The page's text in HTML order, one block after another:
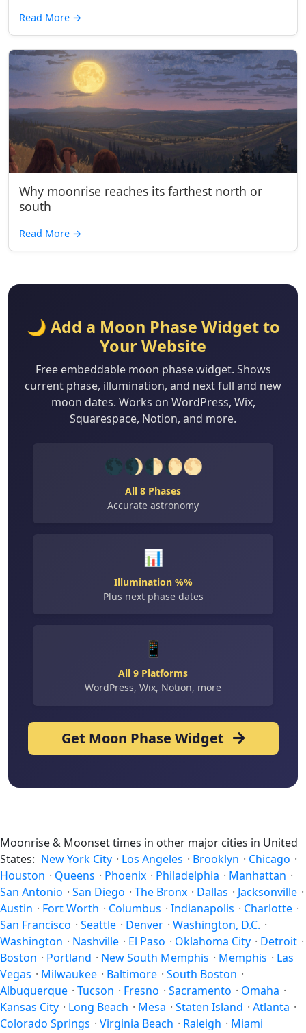
Read More →
Why moonrise reaches its farthest north or
south
Read More →
🌙 Add a Moon Phase Widget to
Your Website
Free embeddable moon phase widget. Shows
current phase, illumination, and next full and new
moon dates. Works on WordPress, Wix,
Squarespace, Notion, and more.
🌑🌒🌓🌔🌕
All 8 Phases
Accurate astronomy
📊
Illumination %%
Plus next phase dates
📱
All 9 Platforms
WordPress, Wix, Notion, more
Get Moon Phase Widget
Moonrise & Moonset times in other major cities in United
States: New York City · Los Angeles · Brooklyn · Chicago ·
Houston · Queens · Phoenix · Philadelphia · Manhattan ·
San Antonio · San Diego · The Bronx · Dallas · Jacksonville ·
Austin · Fort Worth · Columbus · Indianapolis · Charlotte ·
San Francisco · Seattle · Denver · Washington, D.C. ·
Washington · Nashville · El Paso · Oklahoma City · Detroit ·
Boston · Portland · New South Memphis · Memphis · Las
Vegas · Milwaukee · Baltimore · South Boston ·
Albuquerque · Tucson · Fresno · Sacramento · Omaha ·
Kansas City · Long Beach · Mesa · Staten Island · Atlanta ·
Colorado Springs · Virginia Beach · Raleigh · Miami